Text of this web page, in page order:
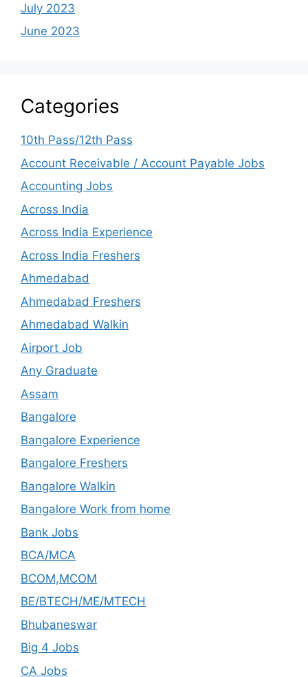
July 2023
June 2023
Categories
10th Pass/12th Pass
Account Receivable / Account Payable Jobs
Accounting Jobs
Across India
Across India Experience
Across India Freshers
Ahmedabad
Ahmedabad Freshers
Ahmedabad Walkin
Airport Job
Any Graduate
Assam
Bangalore
Bangalore Experience
Bangalore Freshers
Bangalore Walkin
Bangalore Work from home
Bank Jobs
BCA/MCA
BCOM,MCOM
BE/BTECH/ME/MTECH
Bhubaneswar
Big 4 Jobs
CA Jobs